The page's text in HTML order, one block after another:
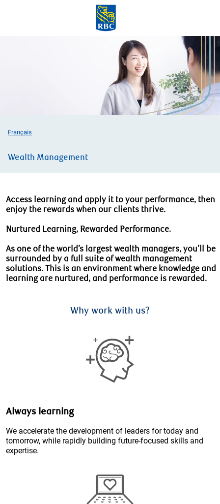
Skip to main content
Français
Wealth Management
Access learning and apply it to your performance, then
enjoy the rewards when our clients thrive.
Nurtured Learning, Rewarded Performance.
As one of the world’s largest wealth managers, you’ll be
surrounded by a full suite of wealth management
solutions. This is an environment where knowledge and
learning are nurtured, and performance is rewarded.
Why work with us?
Always learning
We accelerate the development of leaders for today and
tomorrow, while rapidly building future-focused skills and
expertise.